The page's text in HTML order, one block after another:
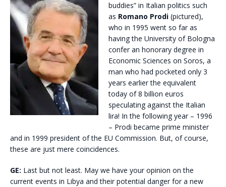
buddies” in Italian politics such
as Romano Prodi (pictured),
who in 1995 went so far as
having the University of Bologna
confer an honorary degree in
Economic Sciences on Soros, a
man who had pocketed only 3
years earlier the equivalent
today of 8 billion euros
speculating against the Italian
lira! In the following year – 1996
– Prodi became prime minister
and in 1999 president of the EU Commission. But, of course,
these are just mere coincidences.
GE: Last but not least. May we have your opinion on the
current events in Libya and their potential danger for a new